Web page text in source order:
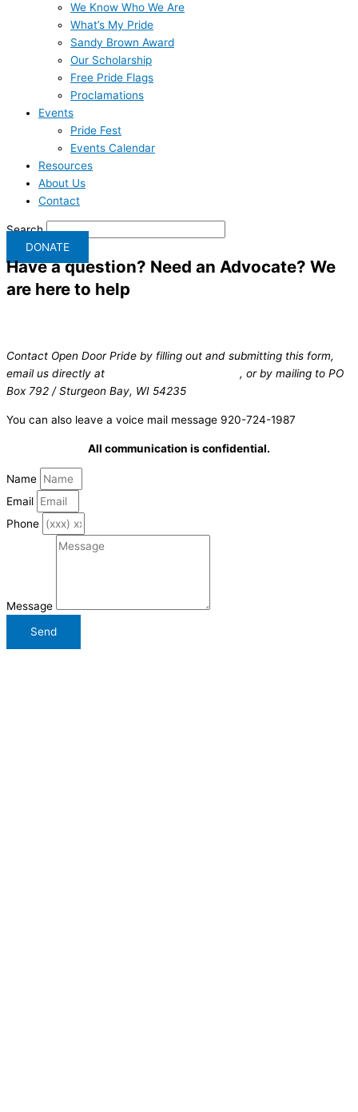
We Know Who We Are
What’s My Pride
Sandy Brown Award
Our Scholarship
Free Pride Flags
Proclamations
Events
Pride Fest
Events Calendar
Resources
About Us
Contact
Search
DONATE
Have a question? Need an Advocate? We
are here to help
Contact Open Door Pride by filling out and submitting this form,
email us directly at
, or by mailing to PO
Box 792 / Sturgeon Bay, WI 54235
You can also leave a voice mail message 920-724-1987
All communication is confidential.
Name
Email
Phone
Message
Send